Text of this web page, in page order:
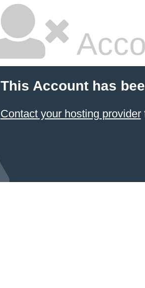
This Account has
Contact your hosting provider